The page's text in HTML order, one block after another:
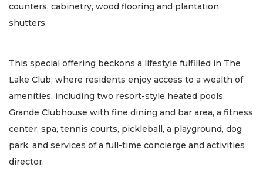
counters, cabinetry, wood flooring and plantation
shutters.
This special offering beckons a lifestyle fulfilled in The
Lake Club, where residents enjoy access to a wealth of
amenities, including two resort-style heated pools,
Grande Clubhouse with fine dining and bar area, a fitness
center, spa, tennis courts, pickleball, a playground, dog
park, and services of a full-time concierge and activities
director.